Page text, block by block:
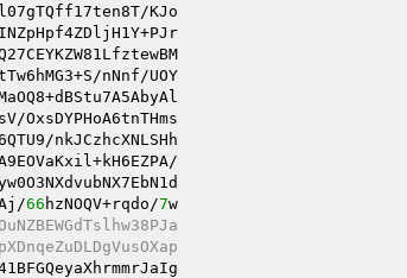
KJo
nNnf/UOY
OxsDYPHoA6tnTHms
nkJCzhcXNLSHh
66 hzNOQV+rqdo/7w